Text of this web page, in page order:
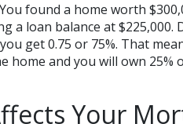
You found a home worth
a loan balance at $225,000.
get 0.75 or 75%. That
home and you will own
Your